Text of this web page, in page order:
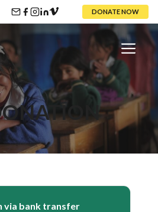
DONATE NOW
via bank transfer